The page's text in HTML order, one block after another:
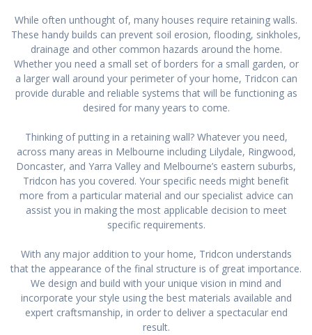
While often unthought of, many houses require retaining walls.
These handy builds can prevent soil erosion, flooding, sinkholes,
drainage and other common hazards around the home.
Whether you need a small set of borders for a small garden, or
a larger wall around your perimeter of your home, Tridcon can
provide durable and reliable systems that will be functioning as
desired for many years to come.
Thinking of putting in a retaining wall? Whatever you need,
across many areas in Melbourne including Lilydale, Ringwood,
Doncaster, and Yarra Valley and Melbourne’s eastern suburbs,
Tridcon has you covered. Your specific needs might benefit
more from a particular material and our specialist advice can
assist you in making the most applicable decision to meet
specific requirements.
With any major addition to your home, Tridcon understands
that the appearance of the final structure is of great importance.
We design and build with your unique vision in mind and
incorporate your style using the best materials available and
expert craftsmanship, in order to deliver a spectacular end
result.